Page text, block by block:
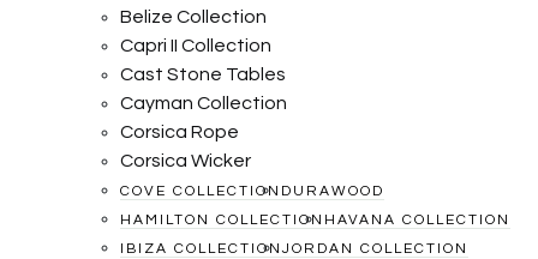
Belize Collection
Capri II Collection
Cast Stone Tables
Cayman Collection
Corsica Rope
Corsica Wicker
COVE COLLECTION DURAWOOD
HAMILTON COLLECTION HAVANA COLLECTION
IBIZA COLLECTION JORDAN COLLECTION